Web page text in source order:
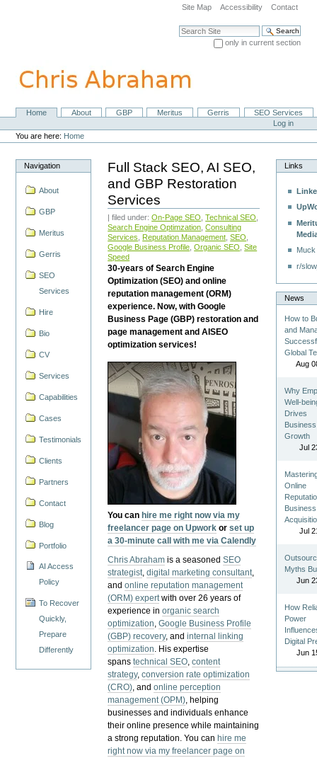
navigation
Site Map Accessibility Contact
Search Site
only in current section
NavigationHome About GBP Meritus Gerris
SEO Services
Personal
tools
Log in
You are here: Home
Navigation
About
GBP
Meritus
Gerris
SEO
Services
Hire
Bio
CV
Services
Capabilities
Cases
Testimonials
Clients
Partners
Contact
Blog
Portfolio
AI Access
Policy
To Recover
Quickly,
Prepare
Differently
Full Stack SEO, AI SEO,
and GBP Restoration
Services
| filed under:On-Page SEO ,Technical SEO
Search Engine Optimzation ,Consulting
Services
Reputation Management ,SEO
Google Business Profile ,Organic SEO ,Site
Speed
30-years of Search Engine
Optimization (SEO) and online
reputation management (ORM)
experience. Now, with Google
Business Page (GBP) restoration and
page management and AISEO
optimization services!
You can hire me right now via my
freelancer page on Upwork orset up
a 30-minute call with me via Calendly
Chris Abraham is a seasonedSEO
strategist,digital marketing consultant,
andonline reputation management
(ORM) expertwith over 26 years of
experience inorganic search
optimization,Google Business Profile
(GBP) recovery, andinternal linking
optimization. His expertise
spanstechnical SEO,content
strategy,conversion rate optimization
(CRO), andonline perception
management (OPM), helping
businesses and individuals enhance
their online presence while maintaining
a strong reputation.You can hire me
right now via my freelancer page on
Links
r/
News
How to
and
Global
Aug
Why
Well-
Drives
Business
Growth
Jul
Online
Business
Jul
Myths
Jun
How
Power
Digital
Jun